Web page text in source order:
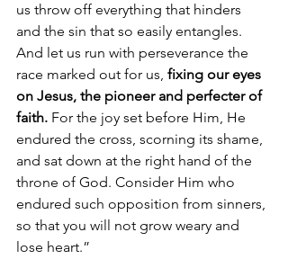
us throw off everything that hinders
and the sin that so easily entangles.
And let us run with perseverance the
race marked out for us, fixing our eyes
on Jesus, the pioneer and perfecter of
faith. For the joy set before Him, He
endured the cross, scorning its shame,
and sat down at the right hand of the
throne of God. Consider Him who
endured such opposition from sinners,
so that you will not grow weary and
lose heart.”